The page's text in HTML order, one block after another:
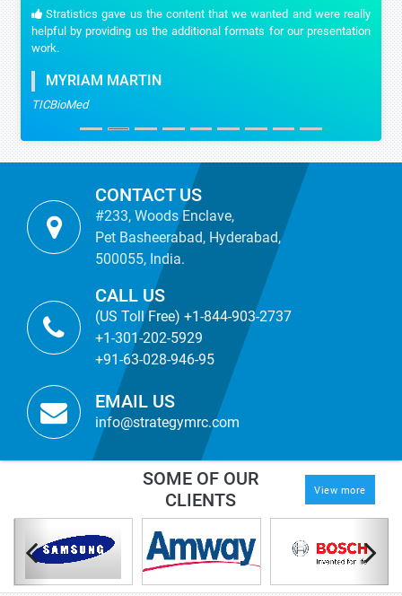
Stratistics gave us the content that we wanted and were really
helpful by providing us the additional formats for our presentation
work.
MYRIAM MARTIN
TICBioMed
CONTACT US
#233, Woods Enclave,
Pet Basheerabad, Hyderabad,
500055, India.
CALL US
(US Toll Free) +1-844-903-2737
+1-301-202-5929
+91-63-028-946-95
EMAIL US
info@strategymrc.com
SOME OF OUR
CLIENTS
View more